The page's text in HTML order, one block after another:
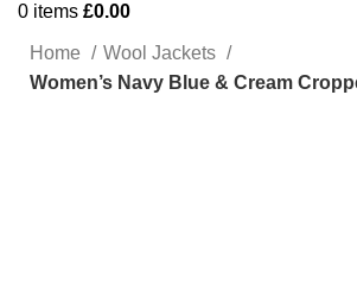
0 items £0.00
Home
Wool Jackets
Women’s Navy Blue & Cream